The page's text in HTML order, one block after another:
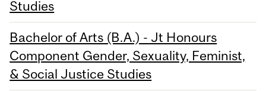
Studies
Bachelor of Arts (B.A.) - Jt Honours
Component Gender, Sexuality, Feminist,
& Social Justice Studies